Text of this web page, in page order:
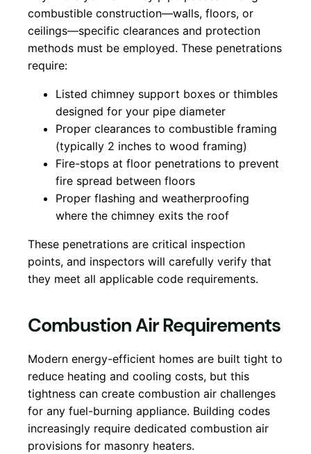
combustible construction—walls, floors, or
ceilings—specific clearances and protection
methods must be employed. These penetrations
require:
Listed chimney support boxes or thimbles
designed for your pipe diameter
Proper clearances to combustible framing
(typically 2 inches to wood framing)
Fire-stops at floor penetrations to prevent
fire spread between floors
Proper flashing and weatherproofing
where the chimney exits the roof
These penetrations are critical inspection
points, and inspectors will carefully verify that
they meet all applicable code requirements.
Combustion Air Requirements
Modern energy-efficient homes are built tight to
reduce heating and cooling costs, but this
tightness can create combustion air challenges
for any fuel-burning appliance. Building codes
increasingly require dedicated combustion air
provisions for masonry heaters.